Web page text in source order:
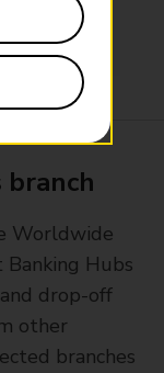
Closed
Worldwide
Banking Hubs
drop-off
other
branches